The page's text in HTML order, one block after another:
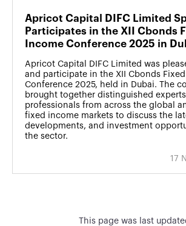
Apricot Capital DIFC Limited
Participates in the XII Cbonds
Income Conference 2025 in
Apricot Capital DIFC Limited was
and participate in the XII Cbonds
Conference 2025, held in Dubai. The
brought together distinguished
professionals from across the global
fixed income markets to discuss the
developments, and investment
the sector.
17
This page was last